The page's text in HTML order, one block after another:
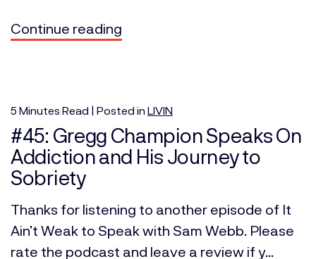
Continue reading
5 Minutes Read | Posted in LIVIN
#45: Gregg Champion Speaks On
Addiction and His Journey to
Sobriety
Thanks for listening to another episode of It
Ain’t Weak to Speak with Sam Webb. Please
rate the podcast and leave a review if y...